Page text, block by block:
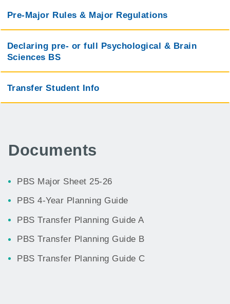
Pre-Major Rules & Major Regulations
Declaring pre- or full Psychological & Brain
Sciences BS
Transfer Student Info
Documents
PBS Major Sheet 25-26
PBS 4-Year Planning Guide
PBS Transfer Planning Guide A
PBS Transfer Planning Guide B
PBS Transfer Planning Guide C